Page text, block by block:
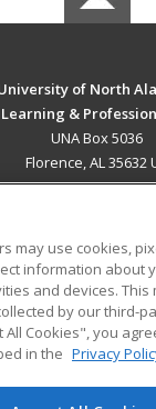
of North
&
UNA Box 5036
Florence, AL 35632
ADDITIONAL
Student
may use cookies,
information about
and devices. This
by our third-
All Cookies", you
in the Privacy